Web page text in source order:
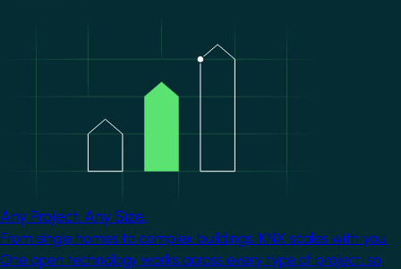
Any Project. Any Size.
From single homes to complex buildings, KNX scales with you.
One open technology works across every type of project, so